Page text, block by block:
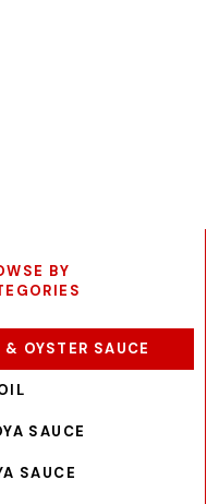
BY
OYSTER SAUCE
SAUCE
SAUCE